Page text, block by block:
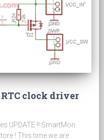
clock driver
!! SmartMon
! This time we are